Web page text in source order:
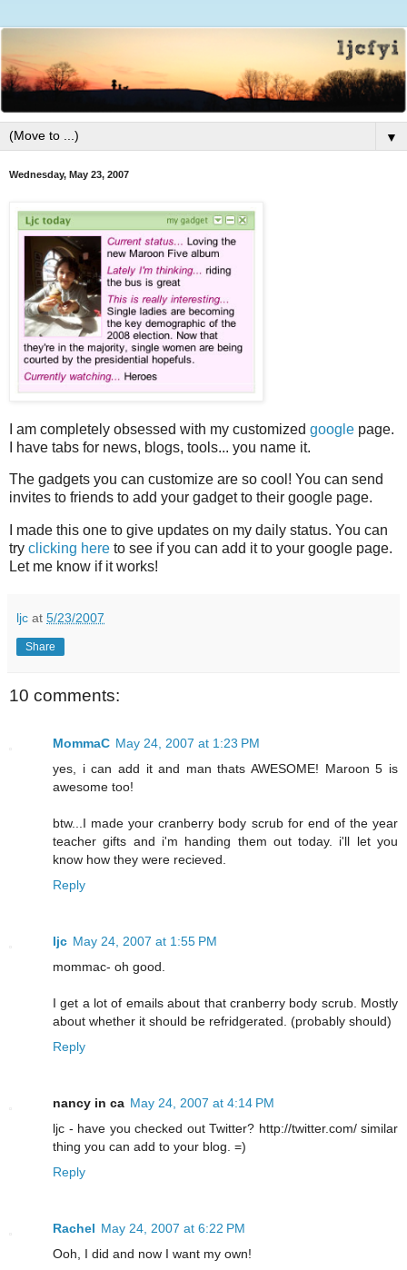
▼
Wednesday, May 23, 2007
I am completely obsessed with my customized google page.
I have tabs for news, blogs, tools... you name it.
The gadgets you can customize are so cool! You can send
invites to friends to add your gadget to their google page.
I made this one to give updates on my daily status. You can
try clicking here to see if you can add it to your google page.
Let me know if it works!
ljc at 5/23/2007
Share
10 comments:
MommaC May 24, 2007 at 1:23 PM
yes, i can add it and man thats AWESOME! Maroon 5 is
awesome too!
btw...I made your cranberry body scrub for end of the year
teacher gifts and i'm handing them out today. i'll let you
know how they were recieved.
Reply
ljc May 24, 2007 at 1:55 PM
mommac- oh good.
I get a lot of emails about that cranberry body scrub. Mostly
about whether it should be refridgerated. (probably should)
Reply
nancy in ca May 24, 2007 at 4:14 PM
ljc - have you checked out Twitter? http://twitter.com/ similar
thing you can add to your blog. =)
Reply
Rachel May 24, 2007 at 6:22 PM
Ooh, I did and now I want my own!